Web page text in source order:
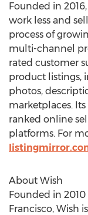
Founded in
work less and
process of
multi-channel
rated customer
product listings,
photos,
marketplaces.
ranked online
platforms. For
About Wish
Founded in
Francisco, Wish